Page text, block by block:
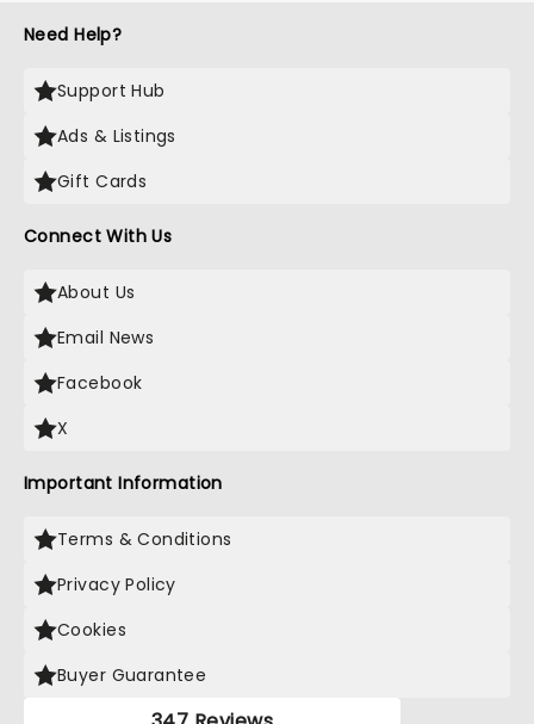
Need Help?
Support Hub
Ads & Listings
Gift Cards
Connect With Us
About Us
Email News
Facebook
X
Important Information
Terms & Conditions
Privacy Policy
Cookies
Buyer Guarantee